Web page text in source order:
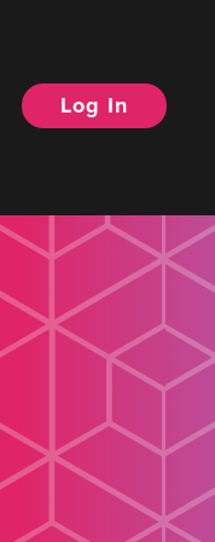
Log In